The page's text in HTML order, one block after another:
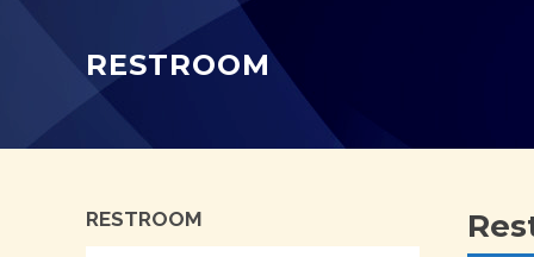
RESTROOM
RESTROOM